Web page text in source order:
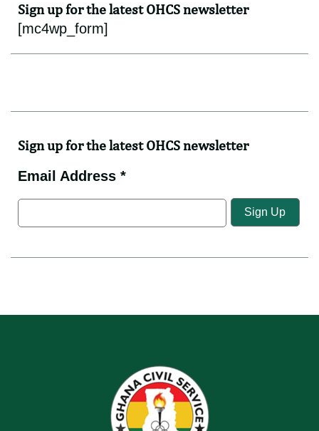
Sign up for the latest OHCS newsletter
[mc4wp_form]
Sign up for the latest OHCS newsletter
Email Address *